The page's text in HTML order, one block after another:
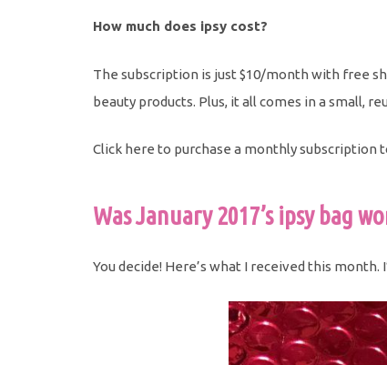
How much does ipsy cost?
The subscription is just $10/month with free
beauty products. Plus, it all comes in a small,
Click here to purchase a monthly subscription
Was January 2017’s ipsy bag
You decide! Here’s what I received this